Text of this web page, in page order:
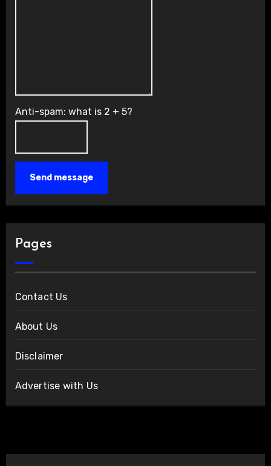
Anti-spam: what is 2 + 5?
Send message
Pages
Contact Us
About Us
Disclaimer
Advertise with Us